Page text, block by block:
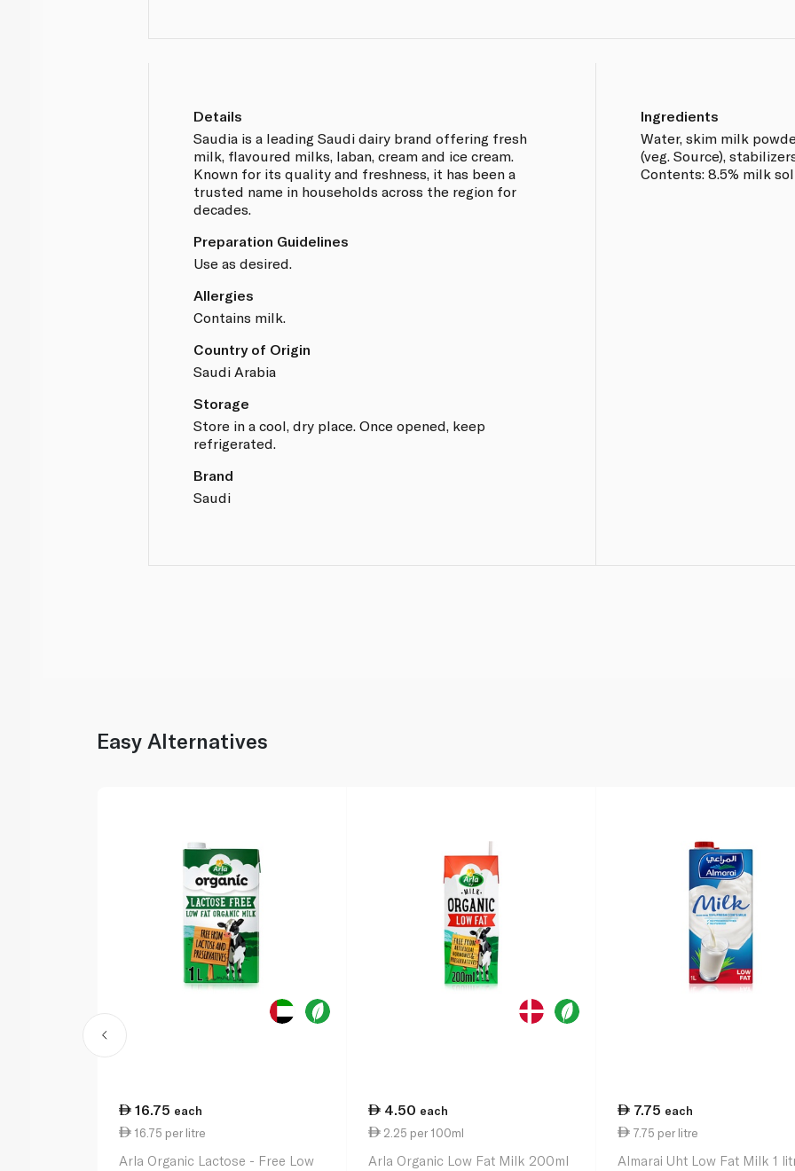
Details
Saudia is a leading Saudi dairy brand offering fresh
milk, flavoured milks, laban, cream and ice cream.
Known for its quality and freshness, it has been a
trusted name in households across the region for
decades.
Preparation Guidelines
Use as desired.
Allergies
Contains milk.
Country of Origin
Saudi Arabia
Storage
Store in a cool, dry place. Once opened, keep
refrigerated.
Brand
Saudi
Ingredients
Water, skim milk
(veg. Source),
Contents: 8.5% milk
Easy Alternatives
16.75 each
16.75 per litre
Arla Organic Lactose - Free Low
4.50 each
2.25 per 100ml
Arla Organic Low Fat Milk 200ml
7.75 each
7.75 per litre
Almarai Uht Low Fat Milk 1